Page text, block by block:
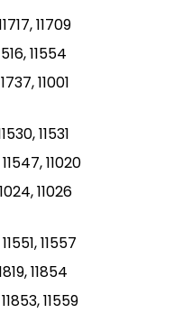
11709
11554
11001
11531
11020
11026
11557
11854
11559